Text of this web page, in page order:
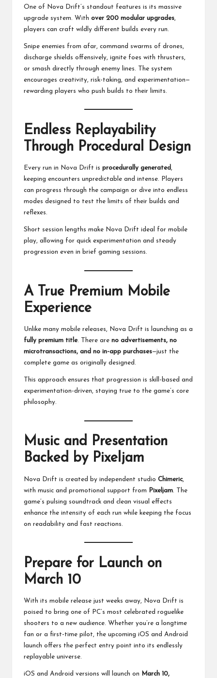
One of Nova Drift’s standout features is its massive
upgrade system. With over 200 modular upgrades,
players can craft wildly different builds every run.
Snipe enemies from afar, command swarms of drones,
discharge shields offensively, ignite foes with thrusters,
or smash directly through enemy lines. The system
encourages creativity, risk-taking, and experimentation—
rewarding players who push builds to their limits.
Endless Replayability
Through Procedural Design
Every run in Nova Drift is procedurally generated ,
keeping encounters unpredictable and intense. Players
can progress through the campaign or dive into endless
modes designed to test the limits of their builds and
reflexes.
Short session lengths make Nova Drift ideal for mobile
play, allowing for quick experimentation and steady
progression even in brief gaming sessions.
A True Premium Mobile
Experience
Unlike many mobile releases, Nova Drift is launching as a
fully premium title. There are no advertisements, no
microtransactions, and no in-app purchases—just the
complete game as originally designed.
This approach ensures that progression is skill-based and
experimentation-driven, staying true to the game’s core
philosophy.
Music and Presentation
Backed by Pixeljam
Nova Drift is created by independent studio Chimeric,
with music and promotional support from
Pixeljam. The
game’s pulsing soundtrack and clean visual effects
enhance the intensity of each run while keeping the focus
on readability and fast reactions.
Prepare for Launch on
March 10
With its mobile release just weeks away, Nova Drift is
poised to bring one of PC’s most celebrated roguelike
shooters to a new audience. Whether you’re a longtime
fan or a first-time pilot, the upcoming iOS and Android
launch offers the perfect entry point into its endlessly
replayable universe.
iOS and Android versions will launch on
March 10,